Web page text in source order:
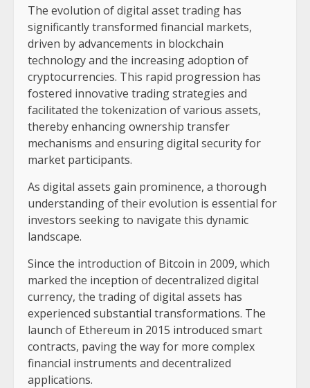
The evolution of digital asset trading has
significantly transformed financial markets,
driven by advancements in blockchain
technology and the increasing adoption of
cryptocurrencies. This rapid progression has
fostered innovative trading strategies and
facilitated the tokenization of various assets,
thereby enhancing ownership transfer
mechanisms and ensuring digital security for
market participants.
As digital assets gain prominence, a thorough
understanding of their evolution is essential for
investors seeking to navigate this dynamic
landscape.
Since the introduction of Bitcoin in 2009, which
marked the inception of decentralized digital
currency, the trading of digital assets has
experienced substantial transformations. The
launch of Ethereum in 2015 introduced smart
contracts, paving the way for more complex
financial instruments and decentralized
applications.